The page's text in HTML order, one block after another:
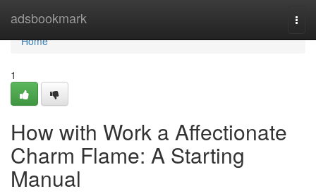
adsbookmark
Home
Home
1
How with Work a Affectionate
Charm Flame: A Starting
Manual